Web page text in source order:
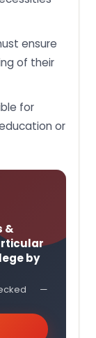
ensure
of their
for
or
&
by
—